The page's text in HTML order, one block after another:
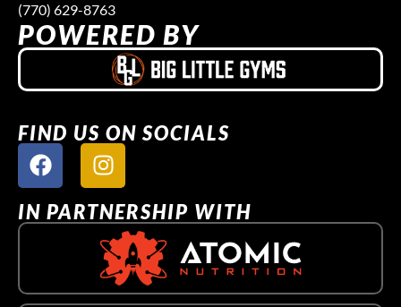
(770) 629-8763
POWERED BY
FIND US ON SOCIALS
IN PARTNERSHIP WITH